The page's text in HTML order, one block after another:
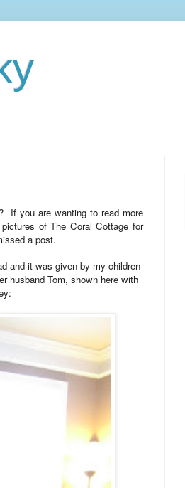
If you are wanting to read more
of The Coral Cottage for
a post.
and it was given by my children
husband Tom, shown here with